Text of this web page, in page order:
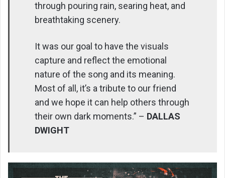
through pouring rain, searing heat, and
breathtaking scenery.
It was our goal to have the visuals
capture and reflect the emotional
nature of the song and its meaning.
Most of all, it’s a tribute to our friend
and we hope it can help others through
their own dark moments.” – DALLAS
DWIGHT